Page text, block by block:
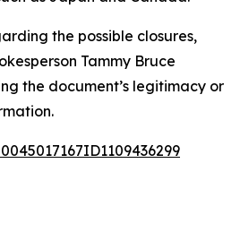
the possible closures,
Tammy Bruce
the document’s legitimacy or